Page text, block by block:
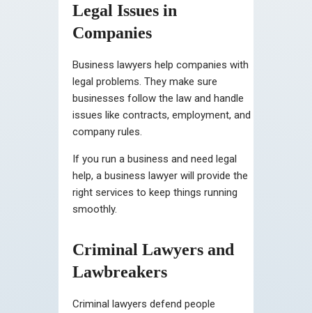
Legal Issues in
Companies
Business lawyers help companies with
legal problems. They make sure
businesses follow the law and handle
issues like contracts, employment, and
company rules.
If you run a business and need legal
help, a business lawyer will provide the
right services to keep things running
smoothly.
Criminal Lawyers and
Lawbreakers
Criminal lawyers defend people